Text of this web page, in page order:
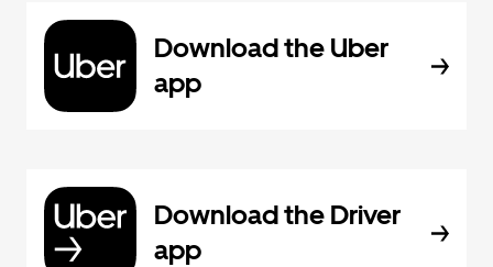
Download the Uber
app
Download the Driver
app